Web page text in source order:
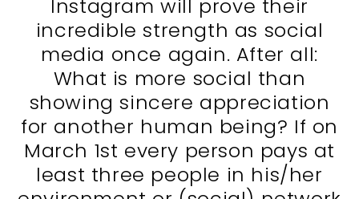
Instagram will prove their
incredible strength as social
media once again. After all:
What is more social than
showing sincere appreciation
for another human being? If on
March 1st every person pays at
least three people in his/her